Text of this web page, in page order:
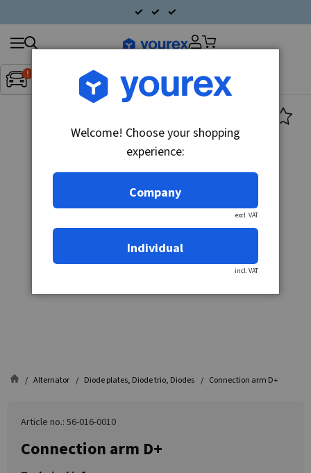
Inget fordon valt▼
Search
products
Alternator Diode plates, Diode trio, Diodes Connection arm D+
Article no.: 56-016-0010
Connection arm D+
Welcome! Choose your shopping
experience:
Company
excl. VAT
Individual
incl. VAT